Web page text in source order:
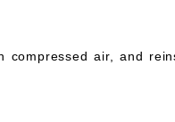
air, and